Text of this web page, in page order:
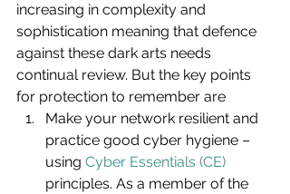
increasing in complexity and
sophistication meaning that defence
against these dark arts needs
continual review. But the key points
for protection to remember are
Make your network resilient and
practice good cyber hygiene –
using Cyber Essentials (CE)
principles. As a member of the